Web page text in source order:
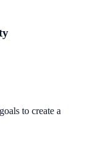
to create a